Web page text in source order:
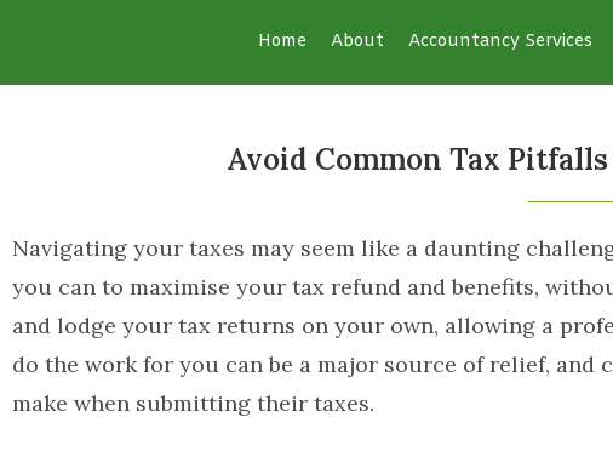
Home About Accountancy Services
Avoid Common Tax
Navigating your taxes may seem like a daunting
you can to maximise your tax refund and benefits,
and lodge your tax returns on your own, allowing a
do the work for you can be a major source of relief,
make when submitting their taxes.